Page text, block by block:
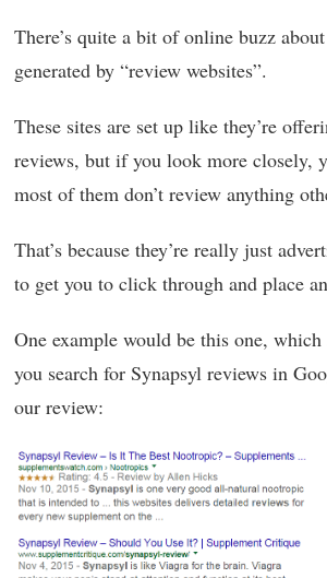
There’s quite a bit of online buzz
generated by “review websites”.
These sites are set up like they’re
reviews, but if you look more closely,
most of them don’t review anything
That’s because they’re really just
to get you to click through and place
One example would be this one, which
you search for Synapsyl reviews in
our review: